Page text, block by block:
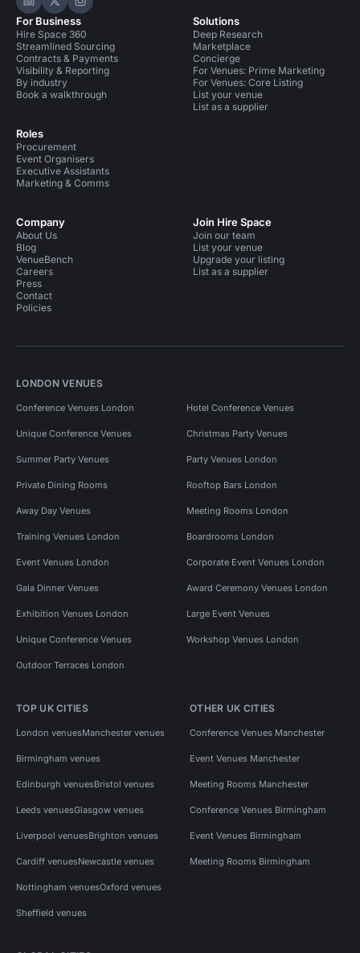
Hire Space on LinkedIn
Hire Space on X
Hire Space on Instagram
For Business
Hire Space 360
Streamlined Sourcing
Contracts & Payments
Visibility & Reporting
By industry
Book a walkthrough
Roles
Procurement
Event Organisers
Executive Assistants
Marketing & Comms
Solutions
Deep Research
Marketplace
Concierge
For Venues: Prime Marketing
For Venues: Core Listing
List your venue
List as a supplier
Company
About Us
Blog
VenueBench
Careers
Press
Contact
Policies
Join Hire Space
Join our team
List your venue
Upgrade your listing
List as a supplier
LONDON VENUES
Conference Venues London Hotel Conference Venues
Unique Conference Venues Christmas Party Venues
Summer Party Venues Party Venues London
Private Dining Rooms Rooftop Bars London
Away Day Venues Meeting Rooms London
Training Venues London Boardrooms London
Event Venues London Corporate Event Venues London
Gala Dinner Venues Award Ceremony Venues London
Exhibition Venues London Large Event Venues
Unique Conference Venues Workshop Venues London
Outdoor Terraces London
TOP UK CITIES
London venuesManchester venues
Birmingham venues
Edinburgh venuesBristol venues
Leeds venuesGlasgow venues
Liverpool venuesBrighton venues
Cardiff venuesNewcastle venues
Nottingham venuesOxford venues
Sheffield venues
OTHER UK CITIES
Conference Venues Manchester
Event Venues Manchester
Meeting Rooms Manchester
Conference Venues Birmingham
Event Venues Birmingham
Meeting Rooms Birmingham